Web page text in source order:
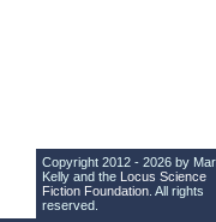
Copyright 2012 - 2026 by
Kelly and the Locus Science
Fiction Foundation . All rights
reserved.